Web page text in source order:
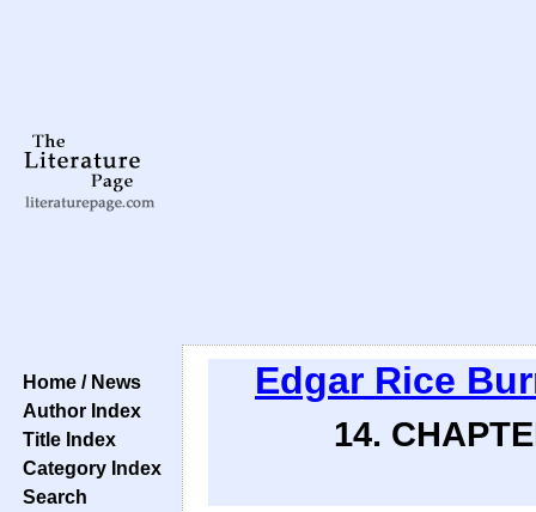
Home / News
Author Index
Title Index
Category Index
Search
Edgar Rice
14.